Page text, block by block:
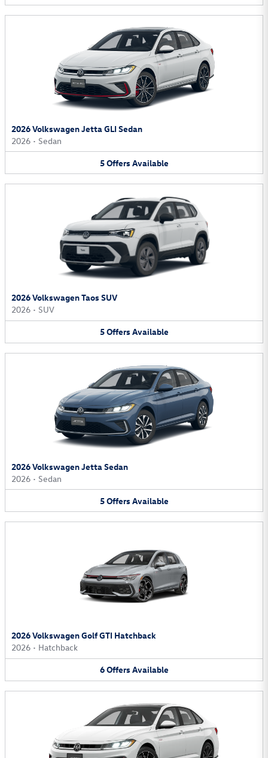
2026 Volkswagen Jetta GLI Sedan
2026 • Sedan
5Offers Available
2026 Volkswagen Taos SUV
2026 • SUV
5Offers Available
2026 Volkswagen Jetta Sedan
2026 • Sedan
5Offers Available
2026 Volkswagen Golf GTI Hatchback
2026 • Hatchback
6Offers Available